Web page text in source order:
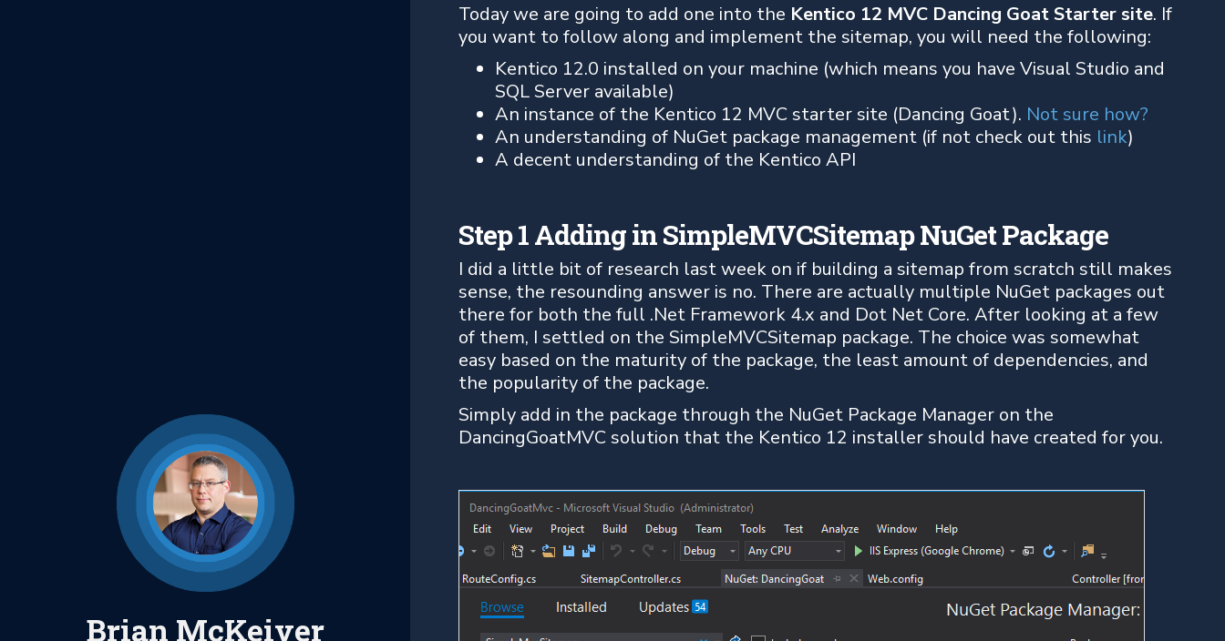
Brian McKeiver
Today we are going to add one into the Kentico 12 MVC Dancing Goat Starter site. If
you want to follow along and implement the sitemap, you will need the following:
Kentico 12.0 installed on your machine (which means you have Visual Studio and
SQL Server available)
An instance of the Kentico 12 MVC starter site (Dancing Goat). Not sure how?
An understanding of NuGet package management (if not check out this link)
A decent understanding of the Kentico API
Step 1 Adding in SimpleMVCSitemap NuGet Package
I did a little bit of research last week on if building a sitemap from scratch still makes
sense, the resounding answer is no. There are actually multiple NuGet packages out
there for both the full .Net Framework 4.x and Dot Net Core. After looking at a few
of them, I settled on the SimpleMVCSitemap package. The choice was somewhat
easy based on the maturity of the package, the least amount of dependencies, and
the popularity of the package.
Simply add in the package through the NuGet Package Manager on the
DancingGoatMVC solution that the Kentico 12 installer should have created for you.